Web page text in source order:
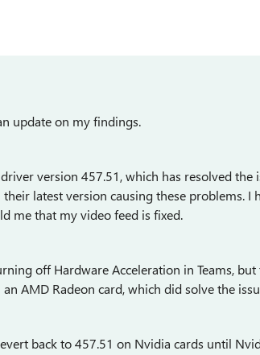
update on my findings.
version 457.51, which has resolved the
latest version causing these problems. I
me that my video feed is fixed.
off Hardware Acceleration in Teams,
AMD Radeon card, which did solve the
back to 457.51 on Nvidia cards until